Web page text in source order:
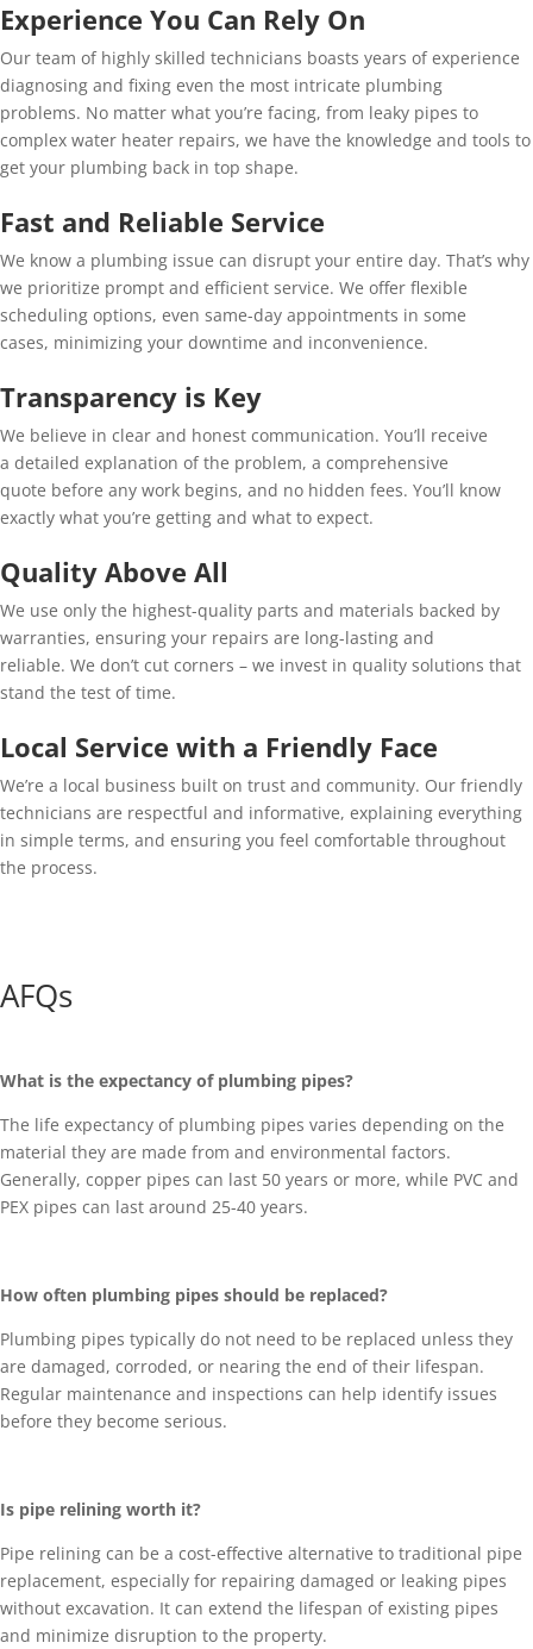
Experience You Can Rely On
Our team of highly skilled technicians boasts years of experience
diagnosing and fixing even the most intricate plumbing
problems. No matter what you’re facing, from leaky pipes to
complex water heater repairs, we have the knowledge and tools to
get your plumbing back in top shape.
Fast and Reliable Service
We know a plumbing issue can disrupt your entire day. That’s why
we prioritize prompt and efficient service. We offer flexible
scheduling options, even same-day appointments in some
cases, minimizing your downtime and inconvenience.
Transparency is Key
We believe in clear and honest communication. You’ll receive
a detailed explanation of the problem, a comprehensive
quote before any work begins, and no hidden fees. You’ll know
exactly what you’re getting and what to expect.
Quality Above All
We use only the highest-quality parts and materials backed by
warranties, ensuring your repairs are long-lasting and
reliable. We don’t cut corners – we invest in quality solutions that
stand the test of time.
Local Service with a Friendly Face
We’re a local business built on trust and community. Our friendly
technicians are respectful and informative, explaining everything
in simple terms, and ensuring you feel comfortable throughout
the process.
AFQs
What is the expectancy of plumbing pipes?
The life expectancy of plumbing pipes varies depending on the
material they are made from and environmental factors.
Generally, copper pipes can last 50 years or more, while PVC and
PEX pipes can last around 25-40 years.
How often plumbing pipes should be replaced?
Plumbing pipes typically do not need to be replaced unless they
are damaged, corroded, or nearing the end of their lifespan.
Regular maintenance and inspections can help identify issues
before they become serious.
Is pipe relining worth it?
Pipe relining can be a cost-effective alternative to traditional pipe
replacement, especially for repairing damaged or leaking pipes
without excavation. It can extend the lifespan of existing pipes
and minimize disruption to the property.